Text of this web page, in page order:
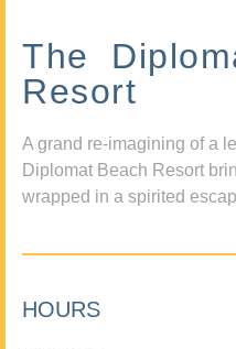
The
Resort
A grand re-imagining of a
Diplomat Beach Resort
wrapped in a spirited
HOURS